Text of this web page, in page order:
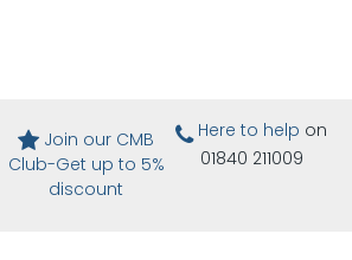
Join our CMB
Club-Get up to 5%
discount
Here to help on
01840 211009